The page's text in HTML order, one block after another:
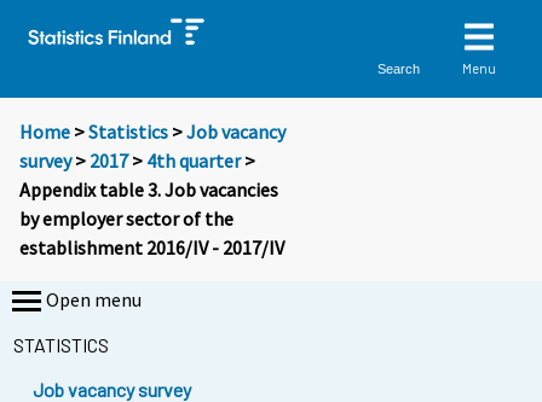
Search Menu
Home >Statistics >Job vacancy
survey> 2017> 4th quarter>
Appendix table 3. Job vacancies
by employer sector of the
establishment 2016/IV - 2017/IV
Open menu
STATISTICS
Job vacancy survey